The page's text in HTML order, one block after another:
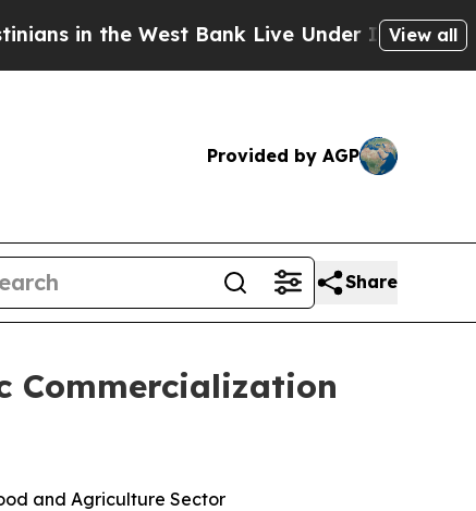
West Bank Live Under Israeli MilitaryView all
Provided by AGP
Share
Commercialization
and Agriculture Sector